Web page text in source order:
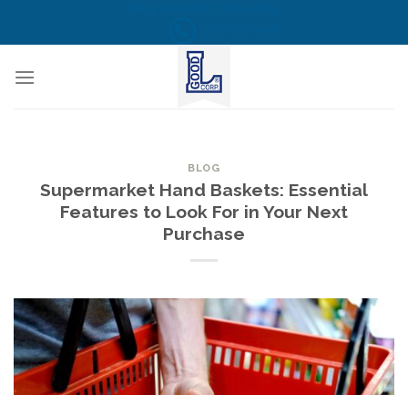
BLOG
Supermarket Hand Baskets: Essential
Features to Look For in Your Next
Purchase